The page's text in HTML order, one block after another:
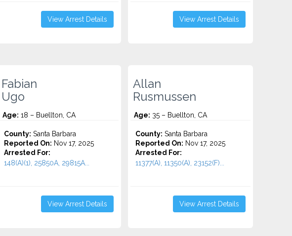
View Arrest Details View Arrest Details
Fabian
Ugo
Age: 18 – Buellton, CA
County: Santa Barbara
Reported On: Nov 17, 2025
Arrested For:
148(A)(1), 25850A, 29815A...
View Arrest Details
Allan
Rusmussen
Age: 35 – Buellton, CA
County: Santa Barbara
Reported On: Nov 17, 2025
Arrested For:
11377(A), 11350(A), 23152(F)...
View Arrest Details